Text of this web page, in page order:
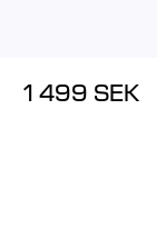
1 499 SEK